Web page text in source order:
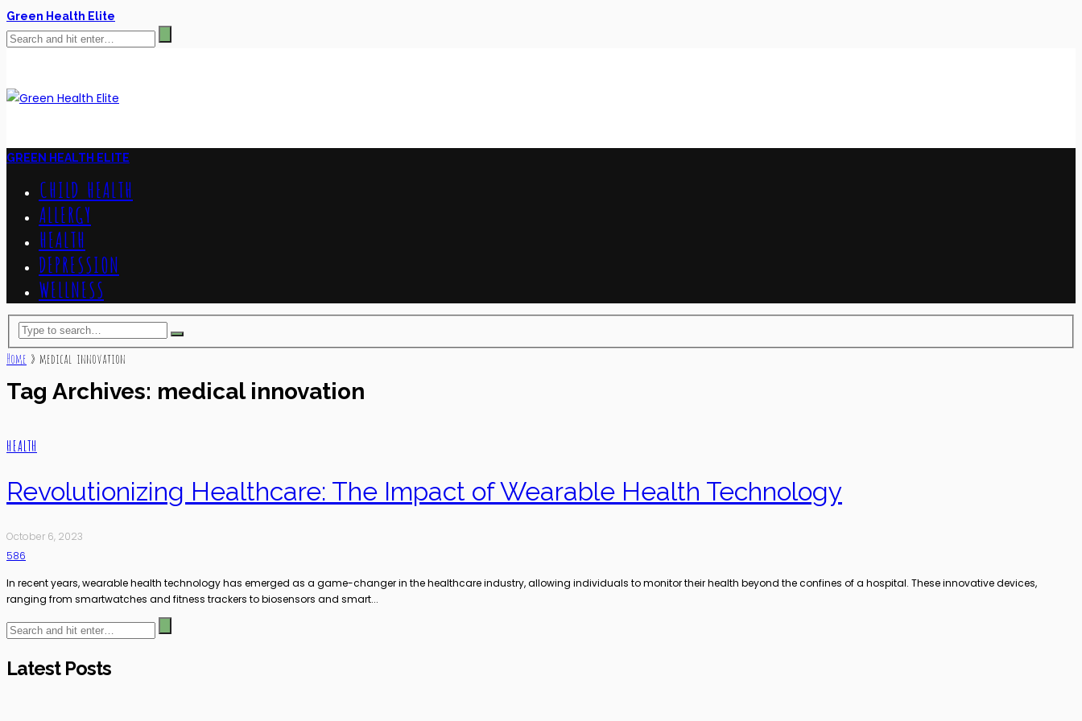
Green Health Elite
GREEN HEALTH ELITE
CHILD HEALTH
ALLERGY
HEALTH
DEPRESSION
WELLNESS
Home » medical innovation
Tag Archives: medical innovation
HEALTH
Revolutionizing Healthcare: The Impact of Wearable Health Technology
October 6, 2023
586
In recent years, wearable health technology has emerged as a game-changer in the healthcare industry, allowing individuals to monitor their health beyond the confines of a hospital. These innovative devices,
ranging from smartwatches and fitness trackers to biosensors and smart...
Latest Posts